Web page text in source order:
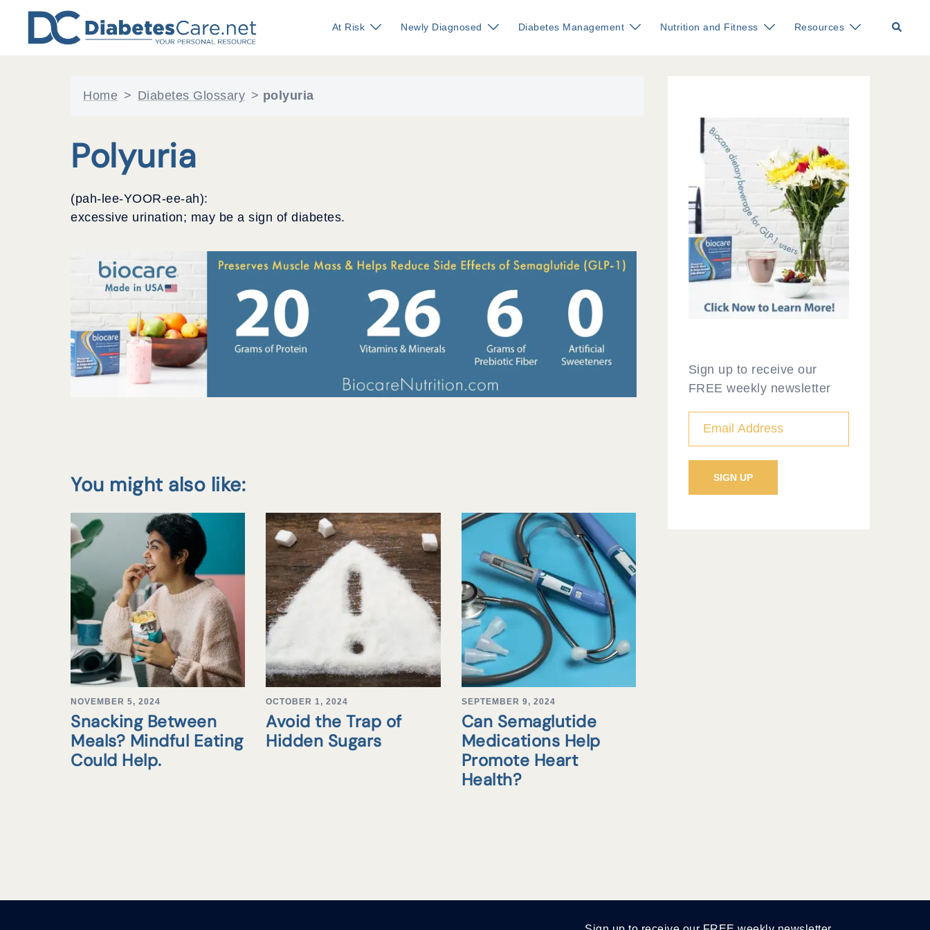
content
At Risk Newly Diagnosed Diabetes Management Nutrition and Fitness Resources Search
Home > Diabetes Glossary > polyuria
Polyuria
(pah-lee-YOOR-ee-ah):
excessive urination; may be a sign of diabetes.
You might also like:
NOVEMBER 5, 2024
Snacking Between
Meals? Mindful Eating
Could Help.
OCTOBER 1, 2024
Avoid the Trap of
Hidden Sugars
SEPTEMBER 9, 2024
Can Semaglutide
Medications Help
Promote Heart
Health?
Sign up to receive our
FREE weekly newsletter